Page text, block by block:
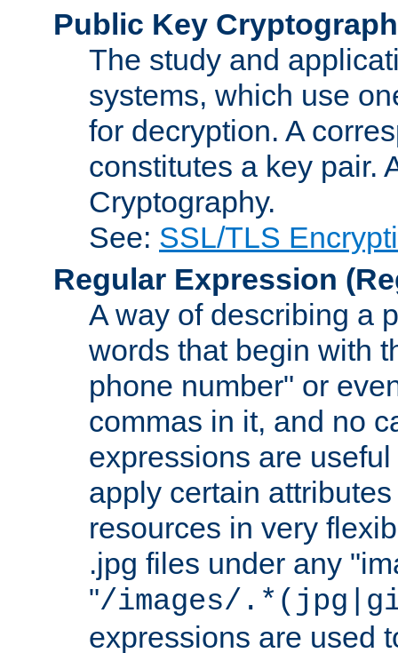
Public Key
The study and
systems, which use
for decryption. A
constitutes a key pair.
Cryptography.
See: SSL/TLS
Regular Expression
A way of describing a
words that begin with
phone number" or
commas in it, and no
expressions are
apply certain
resources in very
.jpg files under any
"/images/
expressions are used